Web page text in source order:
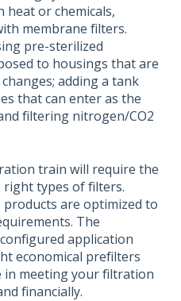
or chemicals,
membrane filters.
pre-sterilized
to housings that are
adding a tank
that can enter as the
filtering nitrogen/CO2
train will require the
types of filters.
products are optimized to
The
application
economical prefilters
in meeting your filtration
financially.